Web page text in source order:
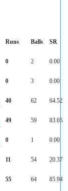
Runs Balls SR
0 2 0.00
0 3 0.00
40 62 64.52
49 59 83.05
0 1 0.00
11 54 20.37
55 64 85.94